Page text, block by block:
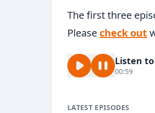
The first three
Please check out
Listen
00:59
LATEST EPISODES